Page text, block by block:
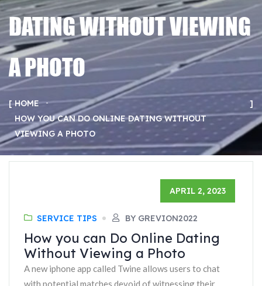
DATING WITHOUT VIEWING
A PHOTO
HOME
HOW YOU CAN DO ONLINE DATING WITHOUT
VIEWING A PHOTO
APRIL 2, 2023
SERVICE TIPS BY GREVION2022
How you can Do Online Dating
Without Viewing a Photo
A new iphone app called Twine allows users to chat
with potential matches devoid of witnessing their